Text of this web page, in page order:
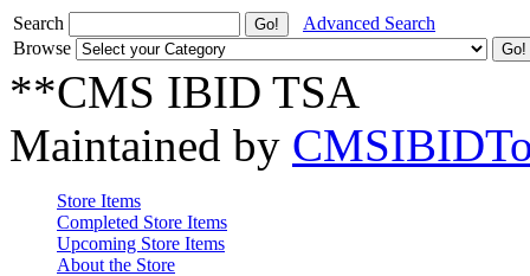
Search
Advanced Search
Browse
**CMS IBID TSA
Maintained by
Store Items
Completed Store Items
Upcoming Store Items
About the Store